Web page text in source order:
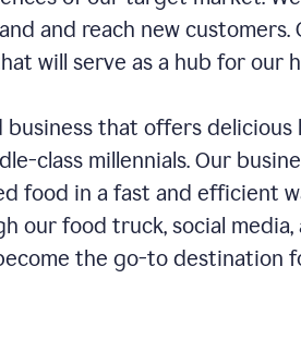
and reach new
will serve as a hub for our
that offers delicious
class millennials. Our
food in a fast and efficient
our food truck, social
the go-to destination